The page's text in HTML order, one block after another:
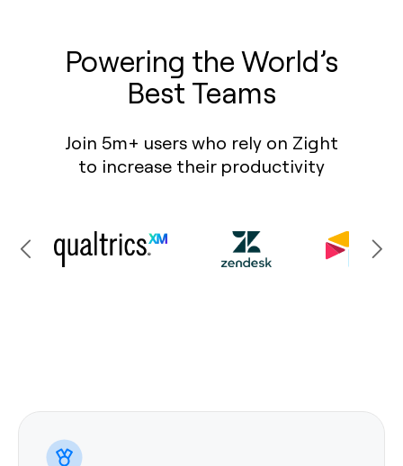
Powering the World’s
Best Teams
Join 5m+ users who rely on Zight
to increase their productivity